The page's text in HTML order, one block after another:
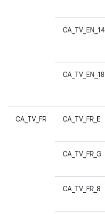
CA_TV_EN_14
CA_TV_EN_18
CA_TV_FR CA_TV_FR_E
CA_TV_FR_G
CA_TV_FR_8